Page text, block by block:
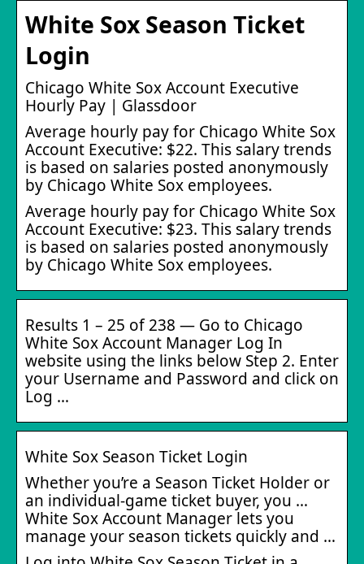
White Sox Season Ticket
Login
Chicago White Sox Account Executive
Hourly Pay | Glassdoor
Average hourly pay for Chicago White Sox
Account Executive: $22. This salary trends
is based on salaries posted anonymously
by Chicago White Sox employees.
Average hourly pay for Chicago White Sox
Account Executive: $23. This salary trends
is based on salaries posted anonymously
by Chicago White Sox employees.
Results 1 – 25 of 238 — Go to Chicago
White Sox Account Manager Log In
website using the links below Step 2. Enter
your Username and Password and click on
Log …
White Sox Season Ticket Login
Whether you’re a Season Ticket Holder or
an individual-game ticket buyer, you …
White Sox Account Manager lets you
manage your season tickets quickly and …